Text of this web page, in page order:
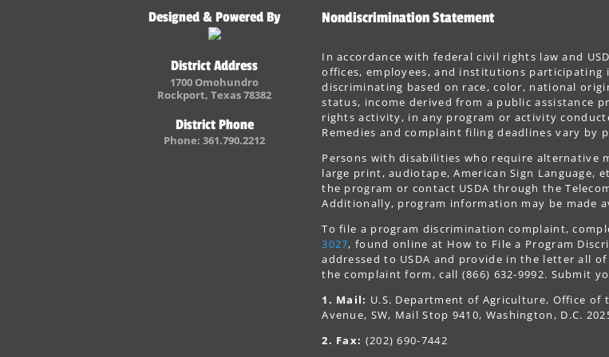
Designed & Powered By
District Address
1700 Omohundro
Rockport, Texas 78382
District Phone
Phone: 361.790.2212
Nondiscrimination Statement
In accordance with federal civil rights law and
offices, employees, and institutions participating
discriminating based on race, color, national
status, income derived from a public assistance
rights activity, in any program or activity
Remedies and complaint filing deadlines vary by
Persons with disabilities who require alternative
large print, audiotape, American Sign
the program or contact USDA through the
Additionally, program information may be made
To file a program discrimination complaint,
3027, found online at How to File a Program
addressed to USDA and provide in the letter all
the complaint form, call (866) 632-9992. Submit
1. Mail: U.S. Department of Agriculture, Office of
Avenue, SW, Mail Stop 9410, Washington, D.C.
2. Fax: (202) 690-7442